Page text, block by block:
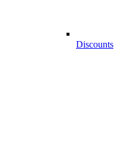
Discounts